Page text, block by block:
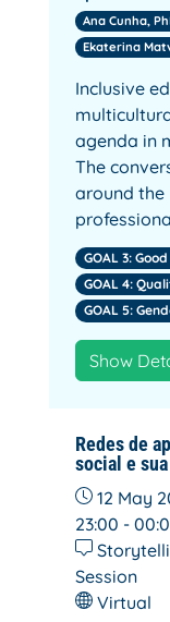
Ana Cunha,
Ekaterina
Inclusive
agenda in
The
around
GOAL 3:
GOAL 4:
GOAL 5:
Show
Redes de
social e
12 May
23:00 -
Session
Virtual